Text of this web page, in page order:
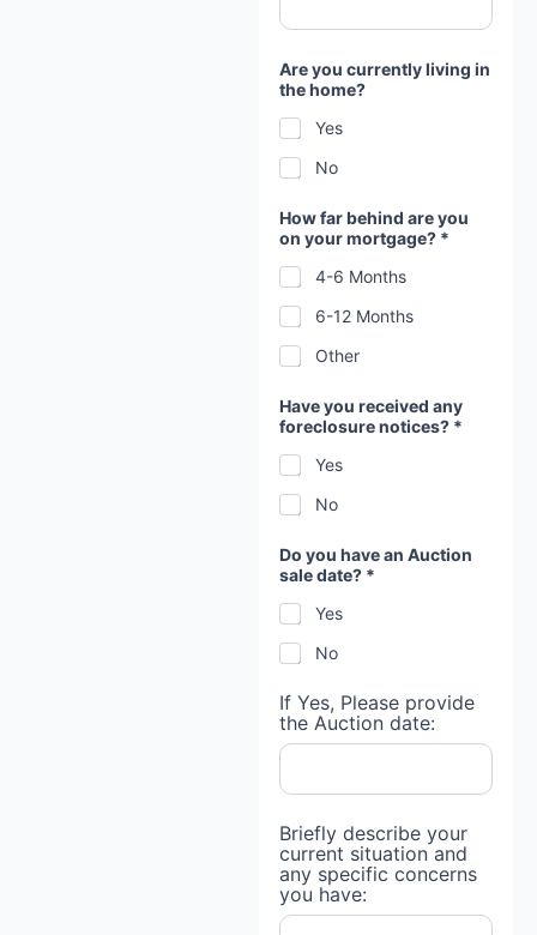
Are you currently living in
the home?
Yes
No
How far behind are you
on your mortgage? *
4-6 Months
6-12 Months
Other
Have you received any
foreclosure notices? *
Yes
No
Do you have an Auction
sale date? *
Yes
No
If Yes, Please provide
the Auction date:
o
t
i
c
e
Briefly describe your
current situation and
any specific concerns
you have: